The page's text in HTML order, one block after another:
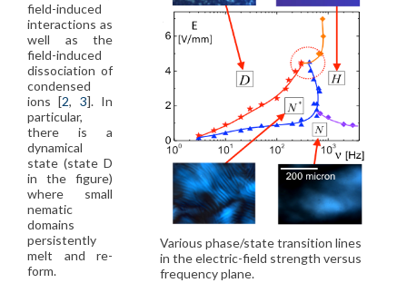
field-induced
interactions as
well as the
field-induced
dissociation of
condensed
ions [2, 3]. In
particular,
there is a
dynamical
state (state D
in the figure)
where small
nematic
domains
persistently
melt and re-
form.
Various phase/state transition lines
in the electric-field strength versus
frequency plane.